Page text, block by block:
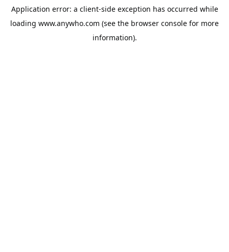
Application error: a client-side exception has occurred while
loading www.anywho.com (see the browser console for more
information).